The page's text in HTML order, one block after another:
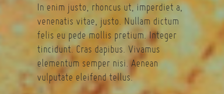
In enim justo, rhoncus ut, imperdiet a,
venenatis vitae, justo. Nullam dictum
felis eu pede mollis pretium. Integer
tincidunt. Cras dapibus. Vivamus
elementum semper nisi. Aenean
vulputate eleifend tellus.